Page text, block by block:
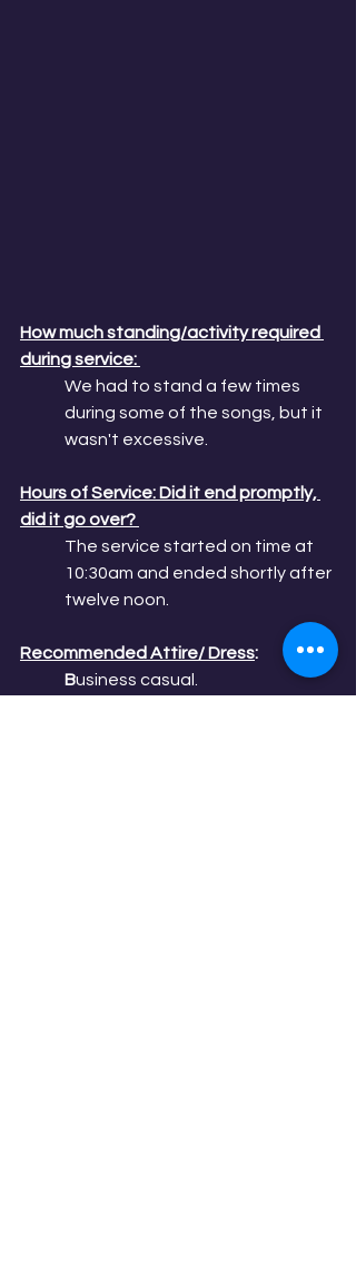
How much standing/activity required
during service:
We had to stand a few times
during some of the songs, but it
wasn't excessive.
Hours of Service: Did it end promptly,
did it go over?
The service started on time at
10:30am and ended shortly after
twelve noon.
Recommended Attire/ Dress:
Business casual.